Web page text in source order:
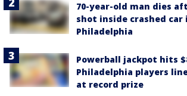
70-year-old man dies
shot inside crashed car
Philadelphia
Powerball jackpot hits
Philadelphia players
at record prize